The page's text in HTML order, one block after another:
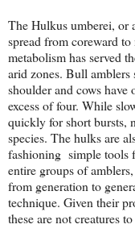
The Hulkus umberei, or
spread from coreward
metabolism has served
arid zones. Bull amblers
shoulder and cows
excess of four. While
quickly for short bursts,
species. The hulks are
fashioning simple tools
entire groups of
from generation to
technique. Given their
these are not creatures